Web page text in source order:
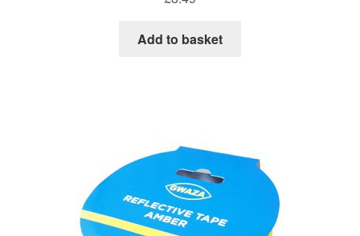
Add to basket